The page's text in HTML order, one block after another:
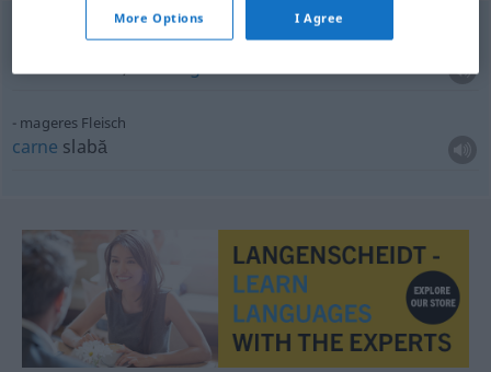
Fischnoch Fleischsein
a
mageres Fleisch
carne slabă
More Options I Agree